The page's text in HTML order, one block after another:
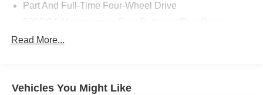
Part And Full-Time Four-Wheel Drive
Gas-Pressurized Shock Absorbers
Read More...
Vehicles You Might Like